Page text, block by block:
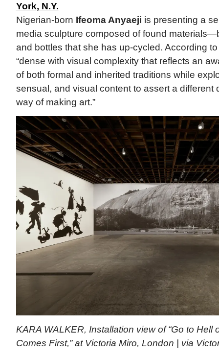
York, N.Y.
Nigerian-born Ifeoma Anyaeji is presenting a
media sculpture composed of found
and bottles that she has up-cycled. According
“dense with visual complexity that reflects an
of both formal and inherited traditions while
sensual, and visual content to assert a different
way of making art.”
KARA WALKER, Installation view of “Go to Hell
Comes First,” at Victoria Miro, London | via